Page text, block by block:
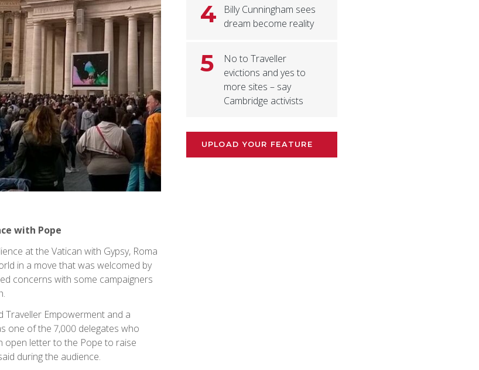
with Pope
at the Vatican with Gypsy, Roma
in a move that was welcomed by
concerns with some campaigners
Traveller Empowerment and a
one of the 7,000 delegates who
open letter to the Pope to raise
during the audience.
4
Billy Cunningham sees
dream become reality
5
No to Traveller
evictions and yes to
more sites – say
Cambridge activists
UPLOAD YOUR FEATURE